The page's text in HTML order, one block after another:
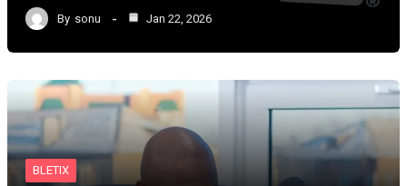
By sonu Jan 22, 2026
BLETIX